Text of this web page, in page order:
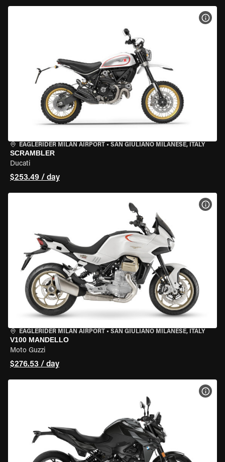
EAGLERIDER MILAN AIRPORT • SAN GIULIANO MILANESE, ITALY
SCRAMBLER
Ducati
$253.49 / day
EAGLERIDER MILAN AIRPORT • SAN GIULIANO MILANESE, ITALY
V100 MANDELLO
Moto Guzzi
$276.53 / day